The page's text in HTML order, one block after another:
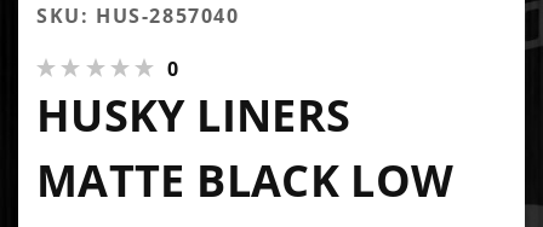
SKU: HUS-2857040
0
HUSKY LINERS
MATTE BLACK LOW